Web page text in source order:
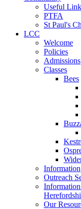
Useful
PTFA
St Paul's
LCC
Welcome
Policies
Admissions
Classes
Bees
Information
Outreach
Our